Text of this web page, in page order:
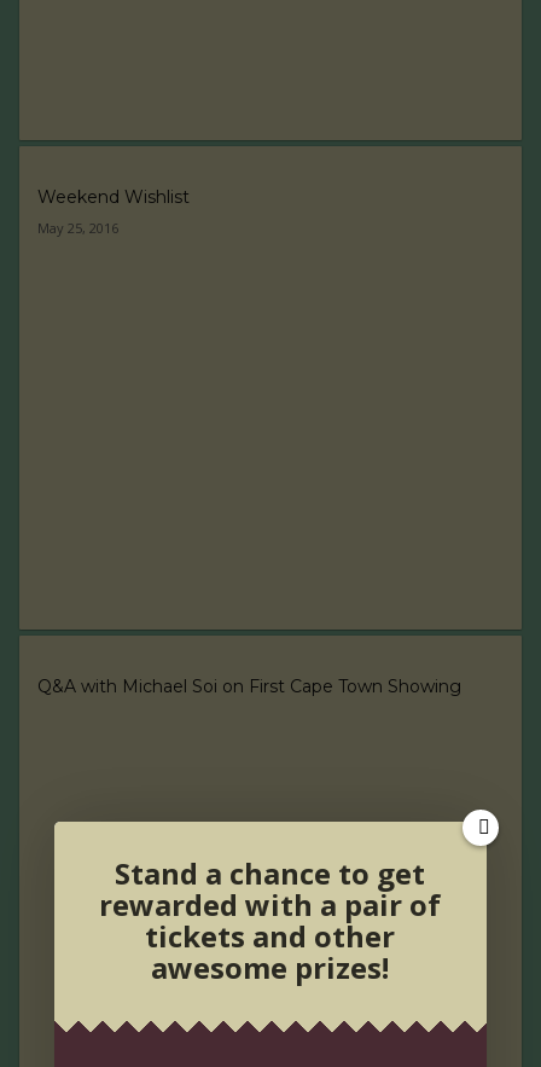
Weekend Wishlist
May 25, 2016
Q&A with Michael Soi on First Cape Town Showing
Stand a chance to get
rewarded with a pair of
tickets and other
awesome prizes!